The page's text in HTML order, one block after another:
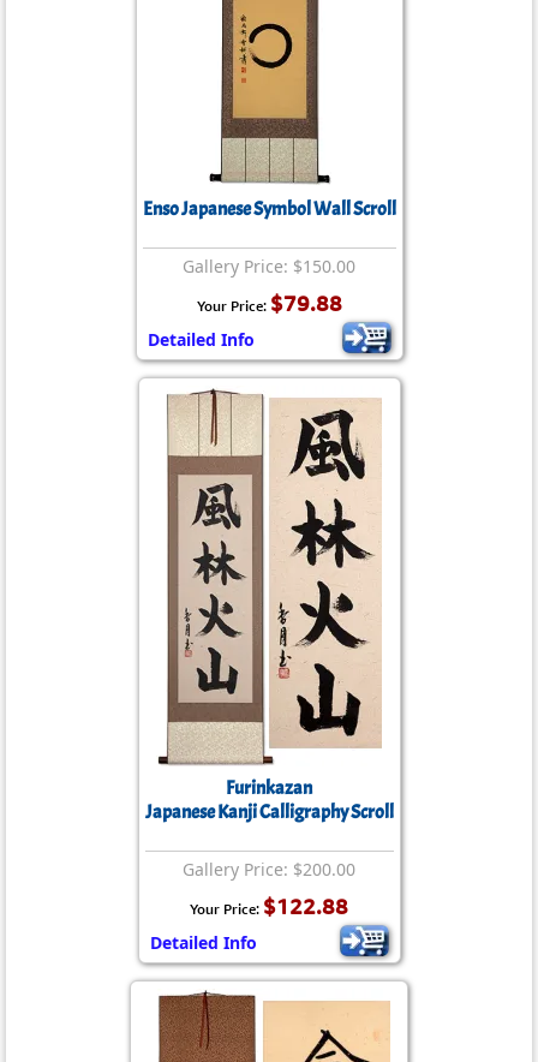
Enso Japanese Symbol Wall Scroll
Gallery Price: $150.00
Your Price: $79.88
Detailed Info
Furinkazan
Japanese Kanji Calligraphy Scroll
Gallery Price: $200.00
Your Price: $122.88
Detailed Info